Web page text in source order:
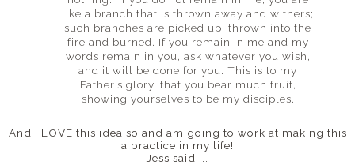
like a branch that is thrown away and withers;
such branches are picked up, thrown into the
fire and burned. If you remain in me and my
words remain in you, ask whatever you wish,
and it will be done for you. This is to my
Father’s glory, that you bear much fruit,
showing yourselves to be my disciples.
And I LOVE this idea so and am going to work at making this
a practice in my life!
Jess said....